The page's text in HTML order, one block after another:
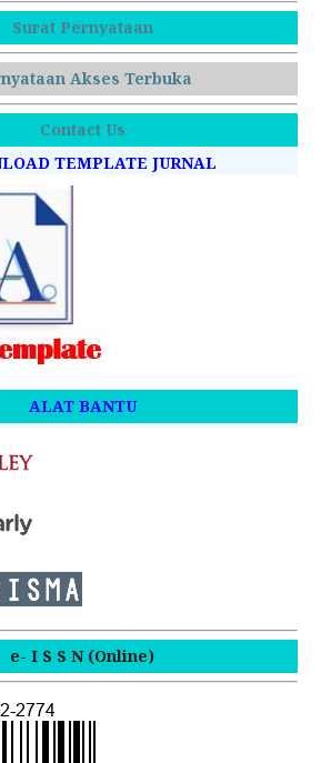
Surat Pernyataan
Akses Terbuka
Contact Us
TEMPLATE JURNAL
ALAT BANTU
e- I S S N (Online)